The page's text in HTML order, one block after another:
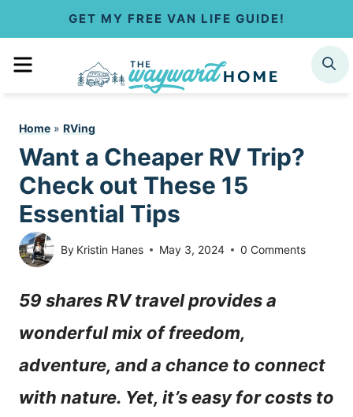
GET MY FREE VAN LIFE GUIDE!
MENU SEARCH
Home » RVing
Want a Cheaper RV Trip?
Check out These 15
Essential Tips
By Kristin Hanes May 3, 2024 0 Comments
59 shares RV travel provides a
wonderful mix of freedom,
adventure, and a chance to connect
with nature. Yet, it’s easy for costs to